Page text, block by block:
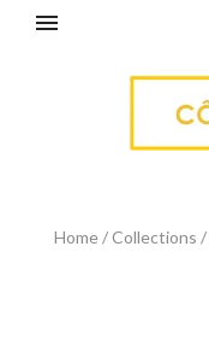
Home / Collections /